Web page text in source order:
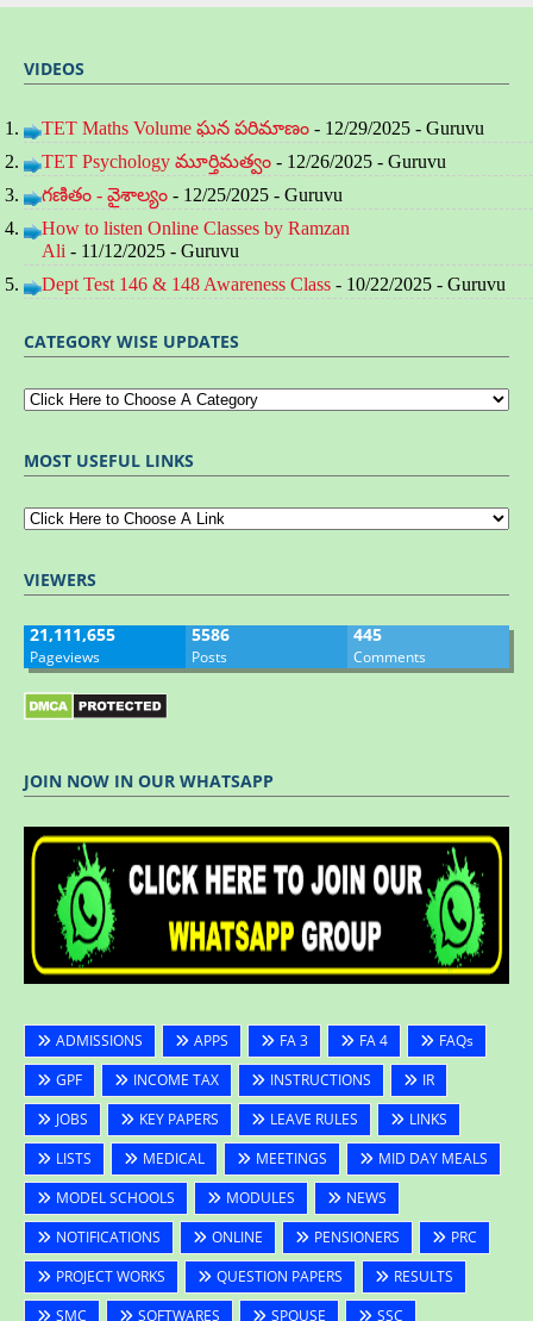
VIDEOS
TET Maths Volume ఘన పరిమాణం - 12/29/2025 - Guruvu
TET Psychology మూర్తిమత్వం - 12/26/2025 - Guruvu
గణితం - వైశాల్యం - 12/25/2025 - Guruvu
How to listen Online Classes by Ramzan
Ali - 11/12/2025 - Guruvu
Dept Test 146 & 148 Awareness Class - 10/22/2025 - Guruvu
CATEGORY WISE UPDATES
MOST USEFUL LINKS
VIEWERS
21,111,655
Pageviews
5586
Posts
445
Comments
JOIN NOW IN OUR WHATSAPP
ADMISSIONS APPS FA 3 FA 4
FAQs
GPF
INCOME TAX INSTRUCTIONS
IR
JOBS
KEY PAPERS LEAVE RULES
LINKS
LISTS
MEDICAL MEETINGS
MID DAY MEALS
MODEL SCHOOLS
MODULES
NEWS
NOTIFICATIONS
ONLINE PENSIONERS
PRC
PROJECT WORKS
QUESTION PAPERS
RESULTS
SMC
SOFTWARES SPOUSE SSC